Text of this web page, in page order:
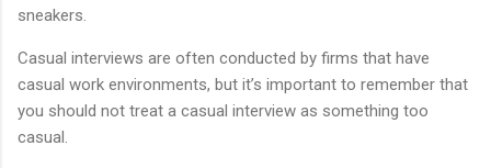
sneakers.
Casual interviews are often conducted by firms that have
casual work environments, but it’s important to remember that
you should not treat a casual interview as something too
casual.